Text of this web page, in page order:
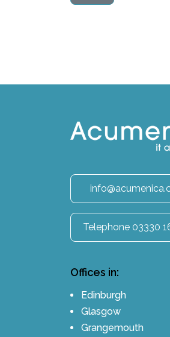
Telephone 03330
Offices in:
Edinburgh
Glasgow
Grangemouth